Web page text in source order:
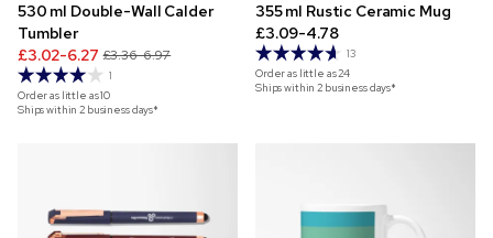
530 ml Double-Wall Calder
Tumbler
£3.02-6.27 £3.36-6.97
1
Order as little as10
Ships within 2 business days*
355 ml Rustic Ceramic Mug
£3.09-4.78
13
Order as little as24
Ships within 2 business days*